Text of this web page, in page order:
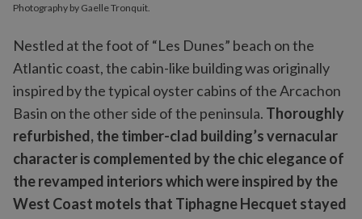
Photography by Gaelle Tronquit.
Nestled at the foot of “Les Dunes” beach on the
Atlantic coast, the cabin-like building was originally
inspired by the typical oyster cabins of the Arcachon
Basin on the other side of the peninsula. Thoroughly
refurbished, the timber-clad building’s vernacular
character is complemented by the chic elegance of
the revamped interiors which were inspired by the
West Coast motels that Tiphagne Hecquet stayed